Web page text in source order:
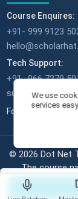
Course Enquires:
+91- 999 9123
Tech Support:
+91- 966 7279
Follow Us
© 2026 Dot Net
The course
We use
services